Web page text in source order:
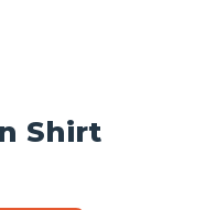
Shirt